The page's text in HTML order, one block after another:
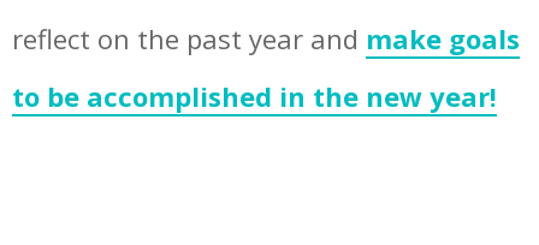
reflect on the past year and make goals
to be accomplished in the new year!